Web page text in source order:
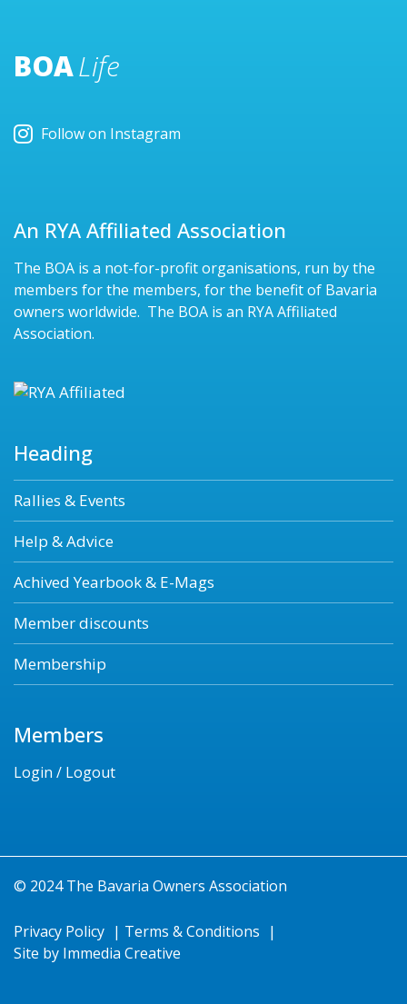
BOALife
Follow on Instagram
An RYA Affiliated Association
The BOA is a not-for-profit organisations, run by the
members for the members, for the benefit of Bavaria
owners worldwide. The BOA is an RYA Affiliated
Association.
Heading
Rallies & Events
Help & Advice
Achived Yearbook & E-Mags
Member discounts
Membership
Members
Login / Logout
© 2024 The Bavaria Owners Association
Privacy Policy | Terms & Conditions |
Site by Immedia Creative